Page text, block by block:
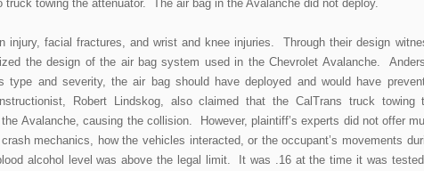
towing the attenuator. The air bag in the Avalanche did not deploy.
injury, facial fractures, and wrist and knee injuries. Through their design
the design of the air bag system used in the Chevrolet Avalanche.
and severity, the air bag should have deployed and would have
Robert Lindskog, also claimed that the CalTrans truck towing
Avalanche, causing the collision. However, plaintiff’s experts did not offer
mechanics, how the vehicles interacted, or the occupant’s movements
alcohol level was above the legal limit. It was .16 at the time it was